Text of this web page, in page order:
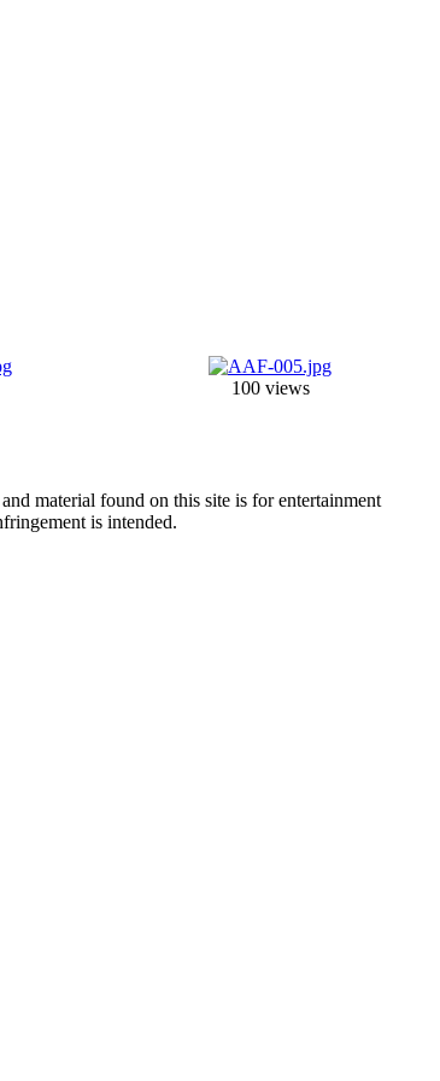
100 views
material found on this site is for entertainment
is intended.